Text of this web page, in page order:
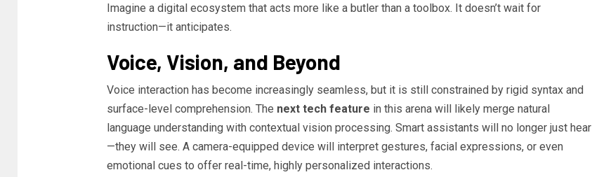
Imagine a digital ecosystem that acts more like a butler than a toolbox. It doesn’t wait for
instruction—it anticipates.
Voice, Vision, and Beyond
Voice interaction has become increasingly seamless, but it is still constrained by rigid syntax and
surface-level comprehension. The next tech feature in this arena will likely merge natural
language understanding with contextual vision processing. Smart assistants will no longer just hear
—they will see. A camera-equipped device will interpret gestures, facial expressions, or even
emotional cues to offer real-time, highly personalized interactions.